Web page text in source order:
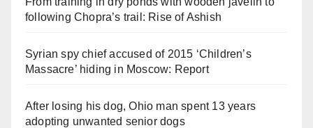
following Chopra’s trail: Rise of Ashish
Syrian spy chief accused of 2015 ‘Children’s
Massacre’ hiding in Moscow: Report
After losing his dog, Ohio man spent 13 years
adopting unwanted senior dogs